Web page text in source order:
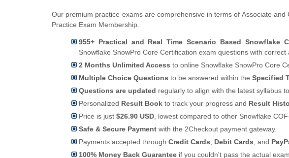
Our premium practice exams are comprehensive in terms of Associate
Practice Exam Membership.
955+ Practical and Real Time Scenario Based Snowflake
Snowflake SnowPro Core Certification exam questions with correct
2 Months Unlimited Access to online Snowflake SnowPro Core
Multiple Choice Questions to be answered within the Specified
Questions are updated regularly to align with the latest syllabus
Personalized Result Book to track your progress and Result
Price is just $26.90 USD , lowest compared to other Snowflake
Safe & Secure Payment with the 2Checkout payment gateway.
Payments accepted through Credit Cards Debit Cards , and
100% Money Back Guarantee if you couldn't pass the actual